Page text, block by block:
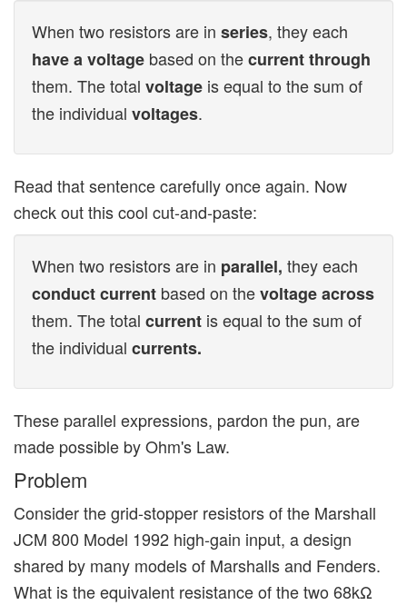
When two resistors are in series, they each
have a voltage based on thecurrent through
them. The total voltage is equal to the sum of
the individual voltages.
Read that sentence carefully once again. Now
check out this cool cut-and-paste:
When two resistors are in parallel, they each
conduct current based on thevoltage across
them. The total current is equal to the sum of
the individual currents.
These parallel expressions, pardon the pun, are
made possible by Ohm's Law.
Problem
Consider the grid-stopper resistors of the Marshall
JCM 800 Model 1992 high-gain input, a design
shared by many models of Marshalls and Fenders.
What is the equivalent resistance of the two 68kΩ